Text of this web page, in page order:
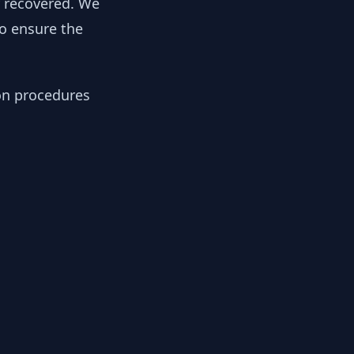
ensure the
procedures